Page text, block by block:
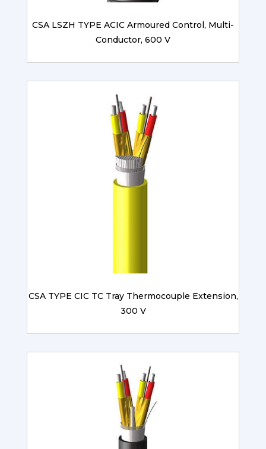
CSA LSZH TYPE ACIC Armoured Control, Multi-
Conductor, 600 V
CSA TYPE CIC TC Tray Thermocouple Extension,
300 V